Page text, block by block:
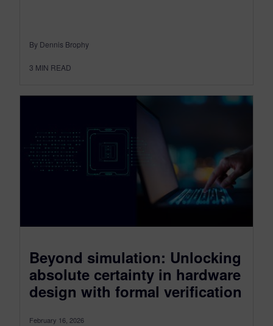
By Dennis Brophy
3 MIN READ
Beyond simulation: Unlocking
absolute certainty in hardware
design with formal verification
February 16, 2026